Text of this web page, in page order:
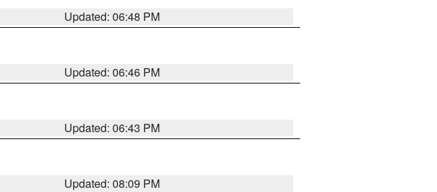
Updated: 06:48 PM
Updated: 06:46 PM
Updated: 06:43 PM
Updated: 08:09 PM